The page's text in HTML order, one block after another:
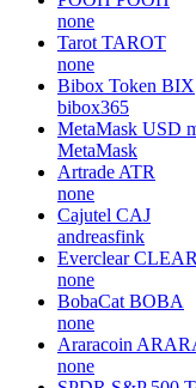
none
Tarot TAROT
none
Bibox Token BIX
bibox365
MetaMask USD
MetaMask
Artrade ATR
none
Cajutel CAJ
andreasfink
Everclear CLEAR
none
BobaCat BOBA
none
Araracoin
none